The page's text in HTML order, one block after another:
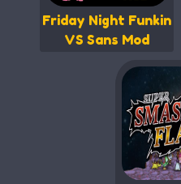
Friday Night Funkin
VS Sans Mod